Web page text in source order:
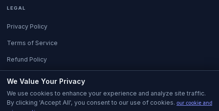
LEGAL
Privacy Policy
Terms of Service
Refund Policy
We Value Your Privacy
We use cookies to enhance your experience and analyze site traffic.
By clicking 'Accept All', you consent to our use of cookies. our cookie and